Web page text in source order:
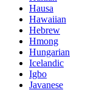
Hausa
Hawaiian
Hebrew
Hmong
Hungarian
Icelandic
Igbo
Javanese